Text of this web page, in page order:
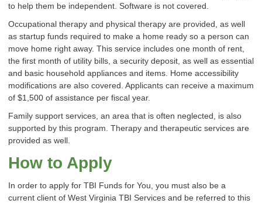
to help them be independent. Software is not covered.
Occupational therapy and physical therapy are provided, as well
as startup funds required to make a home ready so a person can
move home right away. This service includes one month of rent,
the first month of utility bills, a security deposit, as well as essential
and basic household appliances and items. Home accessibility
modifications are also covered. Applicants can receive a maximum
of $1,500 of assistance per fiscal year.
Family support services, an area that is often neglected, is also
supported by this program. Therapy and therapeutic services are
provided as well.
How to Apply
In order to apply for TBI Funds for You, you must also be a
current client of West Virginia TBI Services and be referred to this